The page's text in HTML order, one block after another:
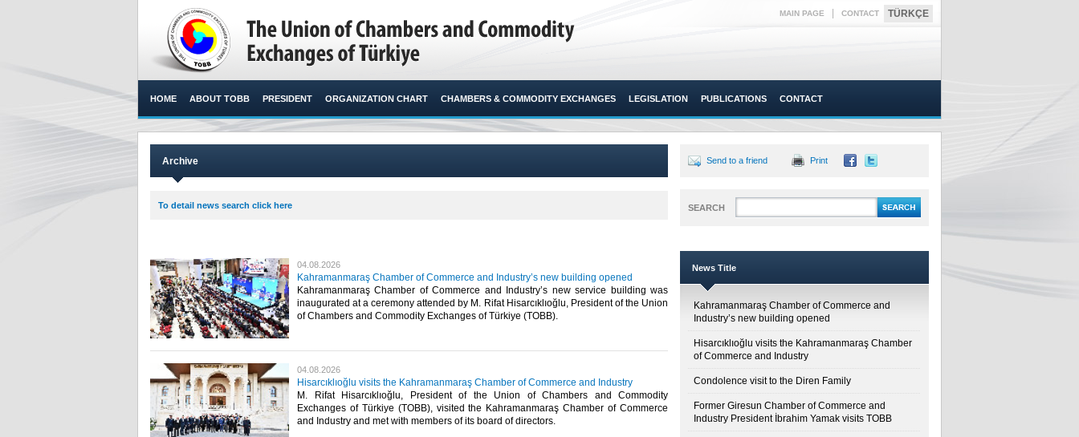
MAIN PAGE CONTACT TÜRKÇE
HOME ABOUT TOBB PRESIDENT ORGANIZATION CHART CHAMBERS & COMMODITY EXCHANGES LEGISLATION PUBLICATIONS CONTACT
Archive
To detail news search click here
04.08.2026
Kahramanmaraş Chamber of Commerce and Industry’s new building opened
Kahramanmaraş Chamber of Commerce and Industry’s new service building was
inaugurated at a ceremony attended by M. Rifat Hisarcıklıoğlu, President of the Union
of Chambers and Commodity Exchanges of Türkiye (TOBB).​​
04.08.2026
Hisarcıklıoğlu visits the Kahramanmaraş Chamber of Commerce and Industry
M. Rifat Hisarcıklıoğlu, President of the Union of Chambers and Commodity
Exchanges of Türkiye (TOBB), visited the Kahramanmaraş Chamber of Commerce
and Industry and met with members of its board of directors. ​
Send to a friend Print
SEARCH
News Title
Kahramanmaraş Chamber of Commerce and
Industry’s new building opened
Hisarcıklıoğlu visits the Kahramanmaraş Chamber
of Commerce and Industry
Condolence visit to the Diren Family
Former Giresun Chamber of Commerce and
Industry President İbrahim Yamak visits TOBB